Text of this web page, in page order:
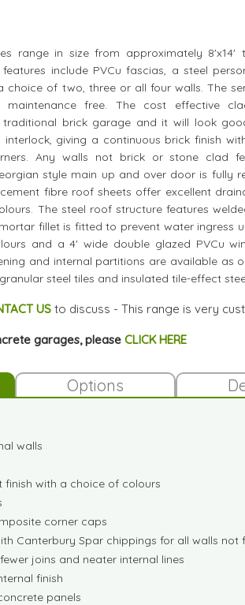
range in size from approximately 8'x14'
include PVCu fascias, a steel
of two, three or all four walls. The
free. The cost effective
brick garage and it will look
giving a continuous brick finish
Any walls not brick or stone clad
style main up and over door is fully
fibre roof sheets offer excellent
The steel roof structure features
fillet is fitted to prevent water ingress
and a 4' wide double glazed PVCu
and internal partitions are available as
steel tiles and insulated tile-effect
US to discuss - This range is very
garages, please CLICK HERE
Options
walls
with a choice of colours
corner caps
Canterbury Spar chippings for all walls
joins and neater internal lines
finish
panels